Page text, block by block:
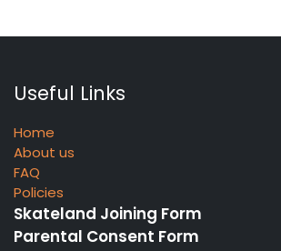
Useful Links
Home
About us
FAQ
Policies
Skateland Joining Form
Parental Consent Form